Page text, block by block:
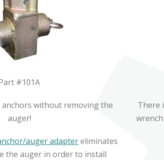
#101A
without removing the
auger!
auger adaptereliminates
the auger in order to install
There